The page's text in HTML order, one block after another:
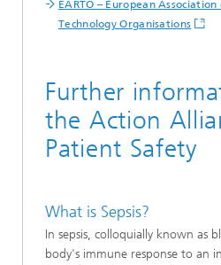
EARTO – European
Technology Organisations
Further
the Action
Patient Safety
What is Sepsis?
In sepsis, colloquially known as
body's immune response to an